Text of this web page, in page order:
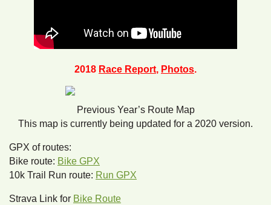
2018 Race Report, Photos.
Previous Year’s Route Map
This map is currently being updated for a 2020 version.
GPX of routes:
Bike route: Bike GPX
10k Trail Run route: Run GPX
Strava Link for Bike Route